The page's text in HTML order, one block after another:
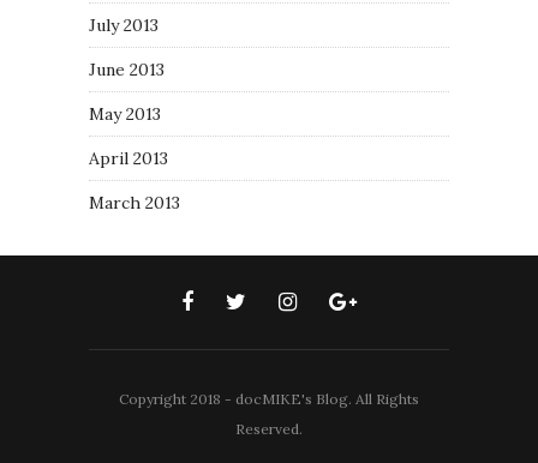
July 2013
June 2013
May 2013
April 2013
March 2013
Copyright 2018 - docMIKE's Blog. All Rights
Reserved.